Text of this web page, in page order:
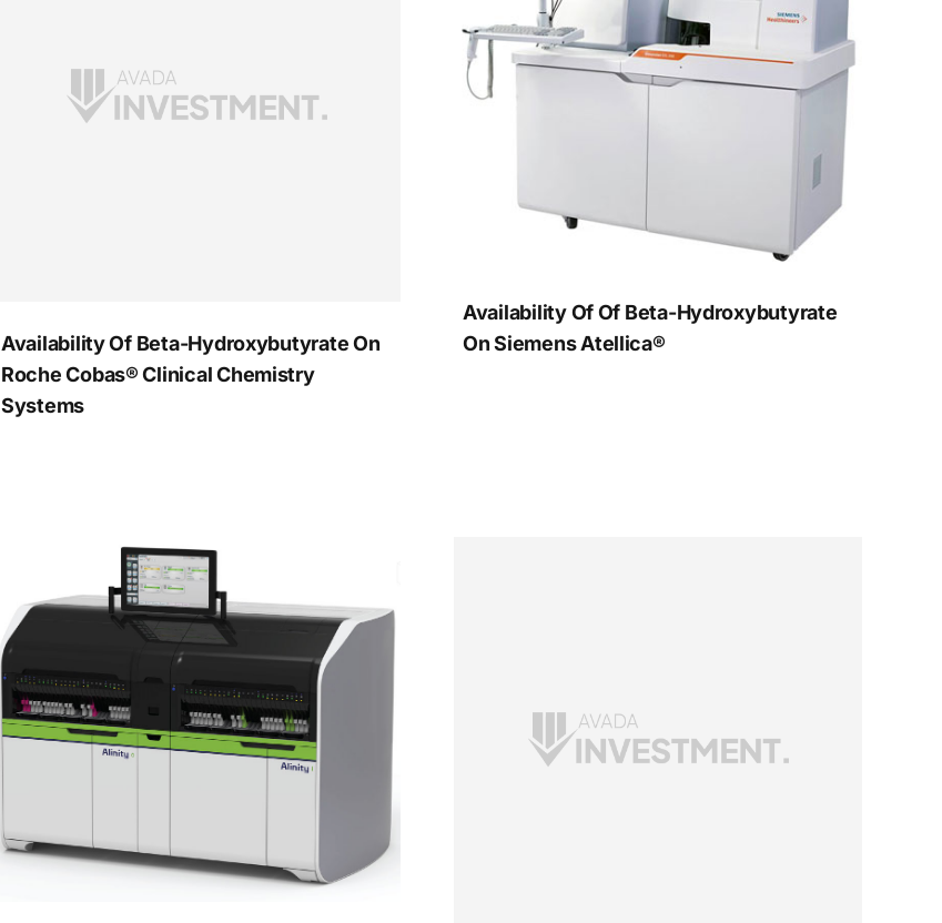
Availability Of Beta-Hydroxybutyrate On
Roche Cobas® Clinical Chemistry
Systems
Availability Of Of Beta-Hydroxybutyrate
On Siemens Atellica®